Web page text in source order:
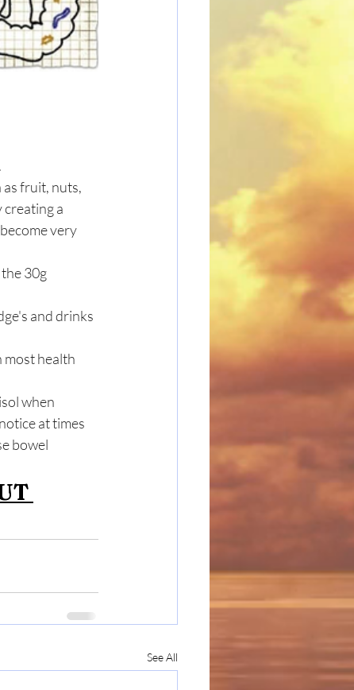
fruit, nuts,
creating a
very
30g
and drinks
most health
when
at times
bowel
See All